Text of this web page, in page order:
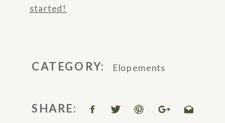
started!
SHARE:
Elopements
CATEGORY: